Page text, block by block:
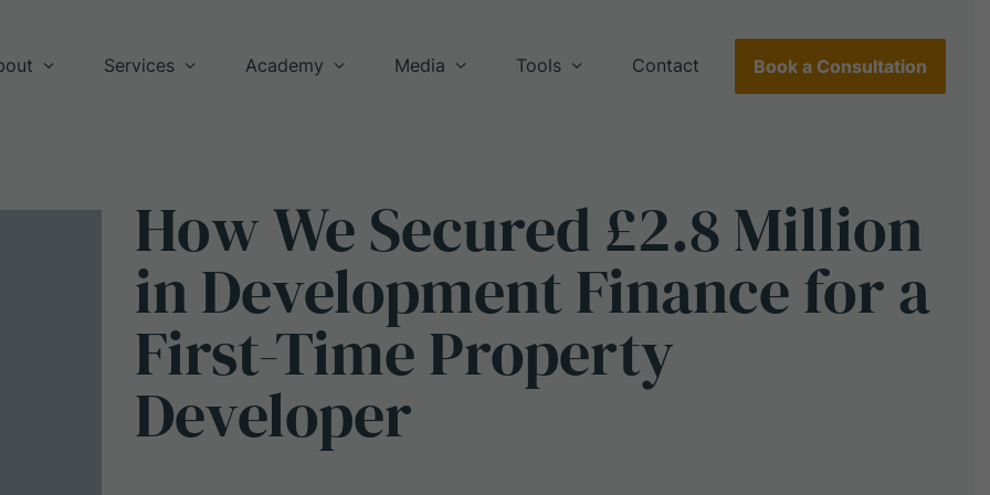
Services Academy Media Tools Contact Book a Consultation
HowWeSecured£2.8Million
inDevelopmentFinancefora
First-TimeProperty
Developer